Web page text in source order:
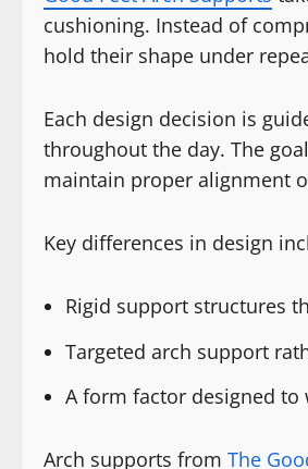
cushioning. Instead of
hold their shape under
Each design decision is
throughout the day. The
maintain proper alignment
Key differences in design
Rigid support structures
Targeted arch support
A form factor designed
Arch supports from The